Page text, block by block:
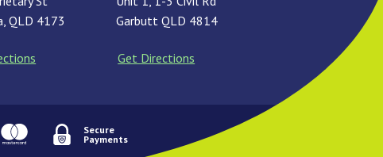
QLD 4173
Garbutt QLD 4814
Get Directions
Secure
Payments